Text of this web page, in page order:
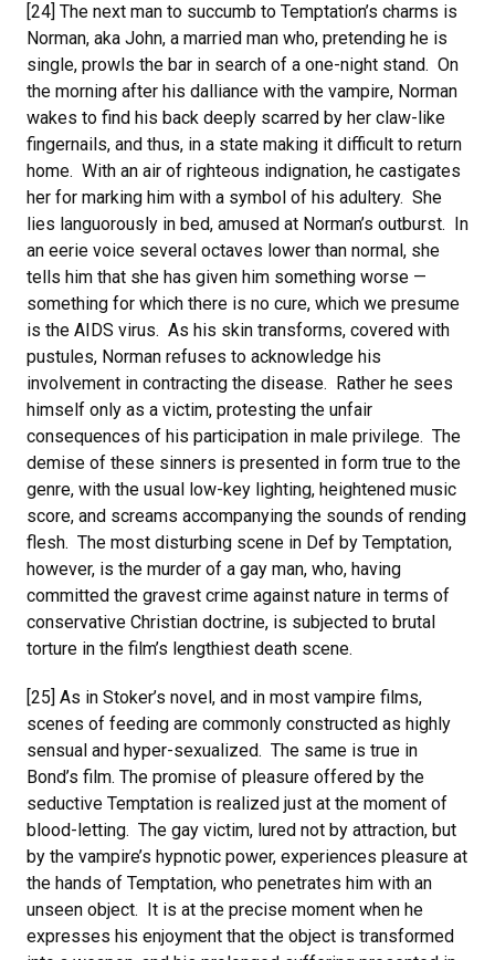
[24] The next man to succumb to Temptation’s charms is
Norman, aka John, a married man who, pretending he is
single, prowls the bar in search of a one-night stand. On
the morning after his dalliance with the vampire, Norman
wakes to find his back deeply scarred by her claw-like
fingernails, and thus, in a state making it difficult to return
home. With an air of righteous indignation, he castigates
her for marking him with a symbol of his adultery. She
lies languorously in bed, amused at Norman’s outburst. In
an eerie voice several octaves lower than normal, she
tells him that she has given him something worse —
something for which there is no cure, which we presume
is the AIDS virus. As his skin transforms, covered with
pustules, Norman refuses to acknowledge his
involvement in contracting the disease. Rather he sees
himself only as a victim, protesting the unfair
consequences of his participation in male privilege. The
demise of these sinners is presented in form true to the
genre, with the usual low-key lighting, heightened music
score, and screams accompanying the sounds of rending
flesh. The most disturbing scene in Def by Temptation,
however, is the murder of a gay man, who, having
committed the gravest crime against nature in terms of
conservative Christian doctrine, is subjected to brutal
torture in the film’s lengthiest death scene.
[25] As in Stoker’s novel, and in most vampire films,
scenes of feeding are commonly constructed as highly
sensual and hyper-sexualized. The same is true in
Bond’s film. The promise of pleasure offered by the
seductive Temptation is realized just at the moment of
blood-letting. The gay victim, lured not by attraction, but
by the vampire’s hypnotic power, experiences pleasure at
the hands of Temptation, who penetrates him with an
unseen object. It is at the precise moment when he
expresses his enjoyment that the object is transformed